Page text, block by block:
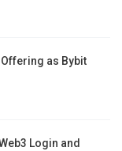
as Bybit
Login and